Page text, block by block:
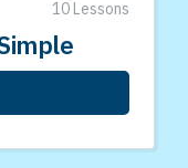
10 Lessons